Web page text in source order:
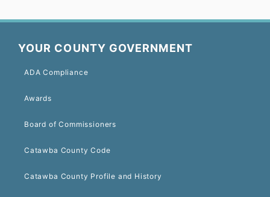
YOUR COUNTY GOVERNMENT
ADA Compliance
Awards
Board of Commissioners
Catawba County Code
Catawba County Profile and History